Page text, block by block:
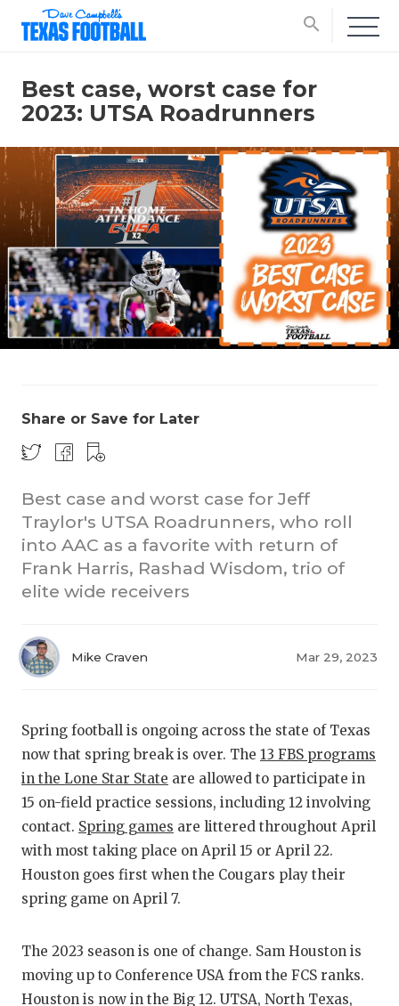
search
2025
NEWS
SCORES
ATHLETE
CHICKEN
COACH OF
Best case, worst case for
2023: UTSA Roadrunners
Share or Save for Later
Best case and worst case for Jeff
Traylor's UTSA Roadrunners, who roll
into AAC as a favorite with return of
Frank Harris, Rashad Wisdom, trio of
elite wide receivers
Mike Craven Mar 29, 2023
Spring football is ongoing across the state of Texas
now that spring break is over. The 13 FBS programs
in the Lone Star State are allowed to participate in
15 on-field practice sessions, including 12 involving
contact. Spring games are littered throughout April
with most taking place on April 15 or April 22.
Houston goes first when the Cougars play their
spring game on April 7.
The 2023 season is one of change. Sam Houston is
moving up to Conference USA from the FCS ranks.
Houston is now in the Big 12. UTSA, North Texas,